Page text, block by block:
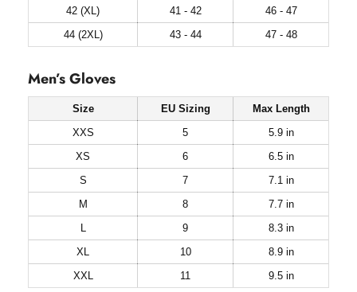
42 (XL)
41 - 42
46 - 47
44 (2XL)
43 - 44 47 - 48
Men’s Gloves
Size EU Sizing
Max Length
XXS
5
5.9 in
XS
6
6.5 in
S
7
7.1 in
M
8
7.7 in
L
9
8.3 in
XL
10
8.9 in
XXL
11 9.5 in